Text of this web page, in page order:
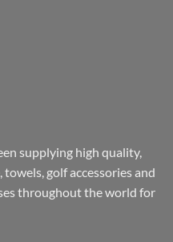
supplying high quality,
golf accessories and
throughout the world for